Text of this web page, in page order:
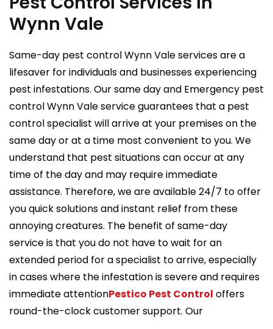
Wynn Vale
Same-day pest control Wynn Vale services are a
lifesaver for individuals and businesses experiencing
pest infestations. Our same day and Emergency pest
control Wynn Vale service guarantees that a pest
control specialist will arrive at your premises on the
same day or at a time most convenient to you. We
understand that pest situations can occur at any
time of the day and may require immediate
assistance. Therefore, we are available 24/7 to offer
you quick solutions and instant relief from these
annoying creatures. The benefit of same-day
service is that you do not have to wait for an
extended period for a specialist to arrive, especially
in cases where the infestation is severe and requires
immediate attentionPestico Pest Control offers
round-the-clock customer support. Our